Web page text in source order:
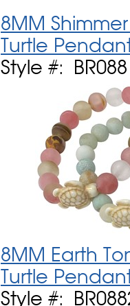
8MM
Turtle
Style #:
8MM Earth
Turtle
Style #: